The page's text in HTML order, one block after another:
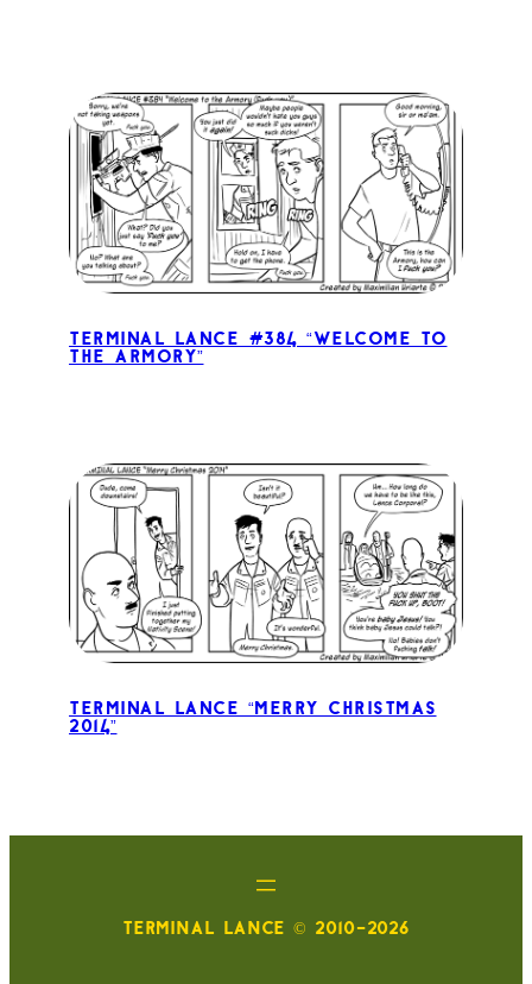
Terminal Lance #384 “Welcome to
the Armory”
Terminal Lance “Merry Christmas
2014”
TERMINAL LANCE © 2010-2026